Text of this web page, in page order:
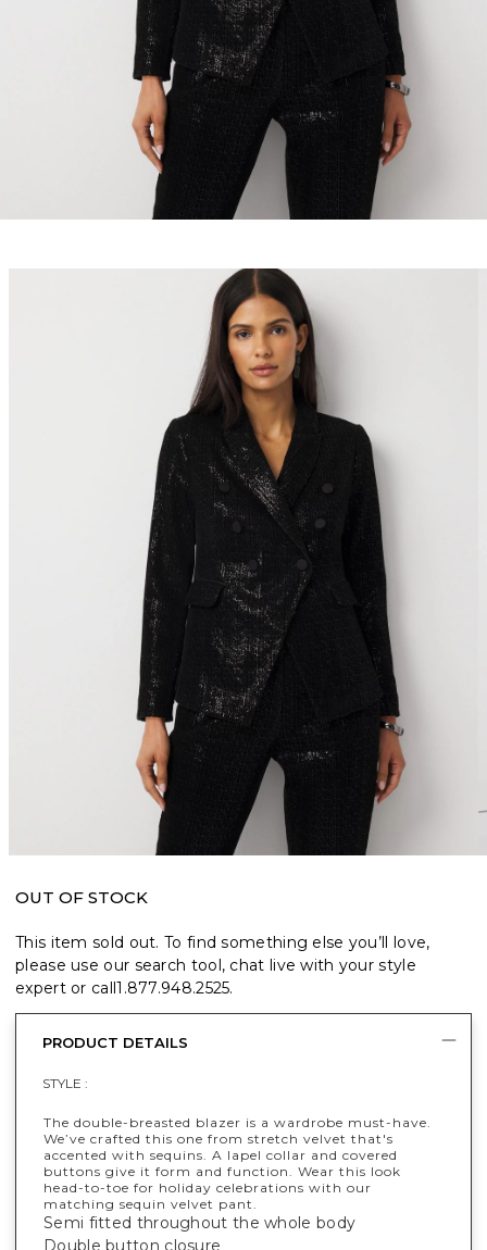
OUT OF STOCK
This item sold out. To find something else you’ll love,
please use our search tool, chat live with your style
expert or call1.877.948.2525.
PRODUCT DETAILS
STYLE :
The double-breasted blazer is a wardrobe must-have.
We’ve crafted this one from stretch velvet that's
accented with sequins. A lapel collar and covered
buttons give it form and function. Wear this look
head-to-toe for holiday celebrations with our
matching sequin velvet pant.
Semi fitted throughout the whole body
Double button closure